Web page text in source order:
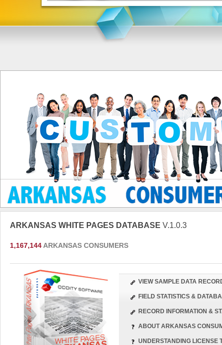
ARKANSAS WHITE PAGES DATABASE V.1.0.3
1,167,144 ARKANSAS CONSUMERS
VIEW SAMPLE DATA
FIELD STATISTICS &
RECORD INFORMATION &
ABOUT ARKANSAS
UNDERSTANDING LICENSE